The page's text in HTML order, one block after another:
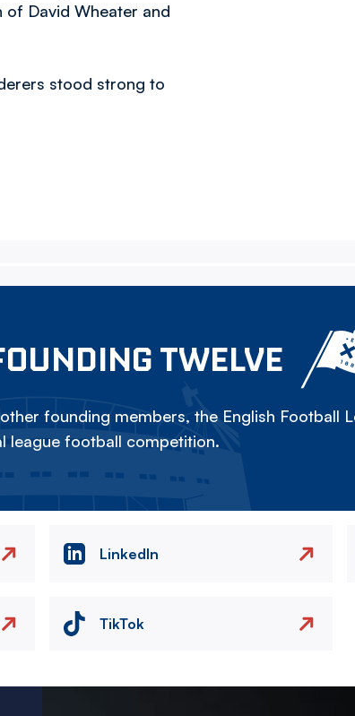
David Wheater and
stood strong to
TWELVE
founding members, the English Football
league football competition.
LinkedIn
TikTok